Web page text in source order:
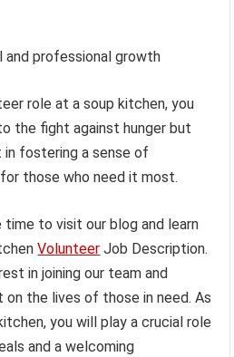
and professional growth
role at a soup kitchen, you
the fight against hunger but
in fostering a sense of
those who need it most.
to visit our blog and learn
Volunteer Job Description.
in joining our team and
on the lives of those in need. As
you will play a crucial role
and a welcoming